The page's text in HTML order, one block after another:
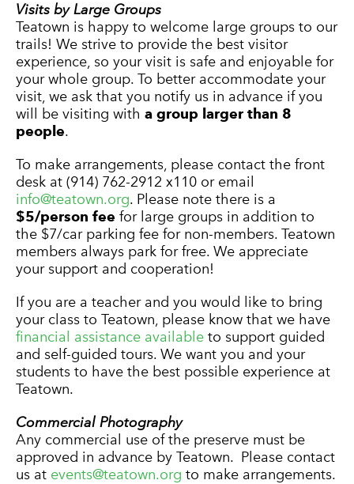
Visits by Large Groups
Teatown is happy to welcome large groups to our
trails! We strive to provide the best visitor
experience, so your visit is safe and enjoyable for
your whole group. To better accommodate your
visit, we ask that you notify us in advance if you
will be visiting with a group larger than 8
people.
To make arrangements, please contact the front
desk at (914) 762-2912 x110 or email
info@teatown.org. Please note there is a
$5/person fee for large groups in addition to
the $7/car parking fee for non-members. Teatown
members always park for free. We appreciate
your support and cooperation!
If you are a teacher and you would like to bring
your class to Teatown, please know that we have
financial assistance available to support guided
and self-guided tours. We want you and your
students to have the best possible experience at
Teatown.
Commercial Photography
Any commercial use of the preserve must be
approved in advance by Teatown. Please contact
us at events@teatown.org to make arrangements.